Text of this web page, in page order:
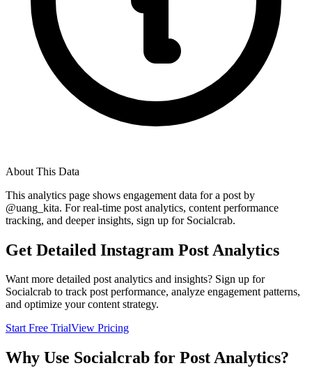
About This Data
This analytics page shows engagement data for a post by
@uang_kita. For real-time post analytics, content performance
tracking, and deeper insights, sign up for Socialcrab.
Get Detailed Instagram Post Analytics
Want more detailed post analytics and insights? Sign up for
Socialcrab to track post performance, analyze engagement patterns,
and optimize your content strategy.
Start Free TrialView Pricing
Why Use Socialcrab for Post Analytics?